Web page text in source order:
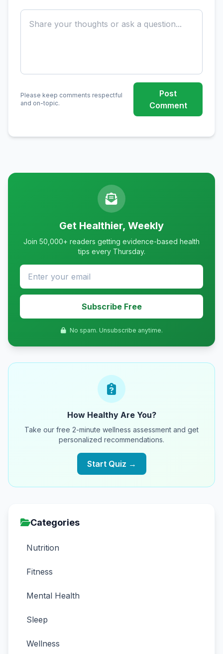
Please keep comments respectful
and on-topic.
Post
Comment
Get Healthier, Weekly
Join 50,000+ readers getting evidence-based health
tips every Thursday.
Subscribe Free
No spam. Unsubscribe anytime.
How Healthy Are You?
Take our free 2-minute wellness assessment and get
personalized recommendations.
Start Quiz →
Categories
Nutrition
Fitness
Mental Health
Sleep
Wellness